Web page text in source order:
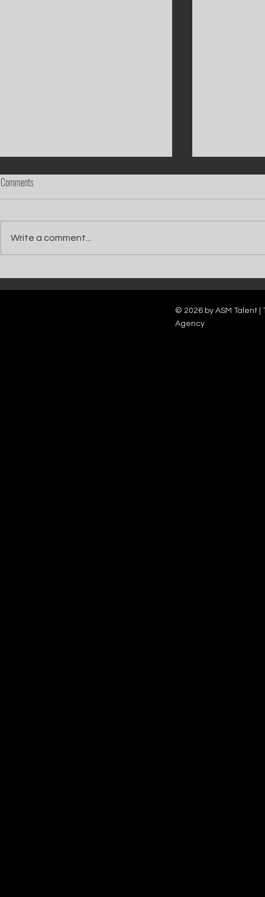
7pm as he joins Zoe Ball's Friends &
new show will
12pm.
Comments
Write a comment...
© 2026 by ASM Talent |
Agency